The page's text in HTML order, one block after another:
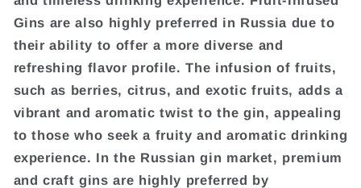
Gins are also highly preferred in Russia due to
their ability to offer a more diverse and
refreshing flavor profile. The infusion of fruits,
such as berries, citrus, and exotic fruits, adds a
vibrant and aromatic twist to the gin, appealing
to those who seek a fruity and aromatic drinking
experience. In the Russian gin market, premium
and craft gins are highly preferred by